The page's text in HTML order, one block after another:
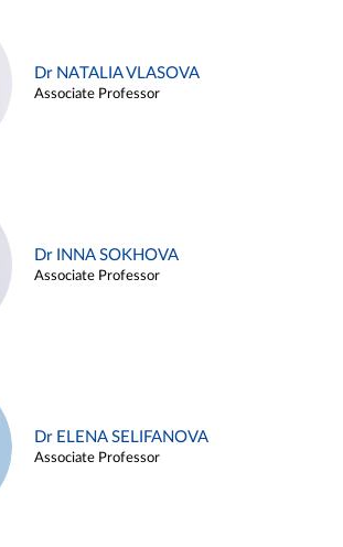
Dr NATALIA VLASOVA
Associate Professor
Dr INNA SOKHOVA
Associate Professor
Dr ELENA SELIFANOVA
Associate Professor